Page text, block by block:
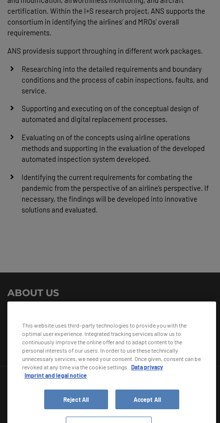
certification. Within the I+S research project, ANS supports the
consortium in identifying the airlines’ and MROs’ overall
requirements.
ANS providesis support throughing in different work packages.
Researching into the detailed requirements and boundary
conditions and the process of cabin inspections, faults, and
service.
Supporting and executing on of the conceptual design of
automated and digital replacement processes.
Evaluating on of the concepts using airline operations
methods and supporting in the evaluation of the developed
automated inspection system developed.
Identifying the current requirements for combating the
pandemic from the perspective of an airline’s perspective. If
necessary, the findings will be developed into innovative
solutions and evaluated.
ABOUT US
German Federal Ministry for Economic Affairs and Climate Action.
© 2026 Diehl Stiftung & Co. KG
This website uses third-party technologies to provide you with the
optimal user experience. Integrated tracking services allow us to
continuously improve the online offer and to adapt content to the
personal interests of our users. In order to use these technically
unnecessary services, we need your consent. Once given, consent can be
revoked at any time via the cookie settings.
Data privacy
Imprint and legal notice
Reject All Accept All